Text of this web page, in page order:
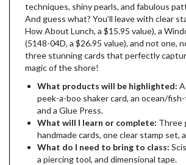
techniques, shiny pearls, and fabulous
And guess what? You’ll leave with clear
How About Lunch, a $15.95 value), a
(5148-04D, a $26.95 value), and not one,
three stunning cards that perfectly
magic of the shore!
What products will be highlighted:
peek-a-boo shaker card, an ocean/
and a Glue Press.
What will I learn or complete: Three
handmade cards, one clear stamp set,
What do I need to bring to class:
a piercing tool, and dimensional tape.